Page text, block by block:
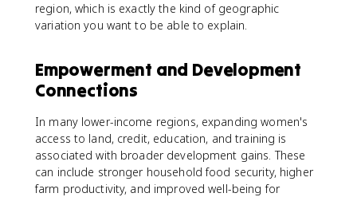
region, which is exactly the kind of geographic
variation you want to be able to explain.
Empowerment and Development
Connections
In many lower-income regions, expanding women's
access to land, credit, education, and training is
associated with broader development gains. These
can include stronger household food security, higher
farm productivity, and improved well-being for